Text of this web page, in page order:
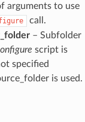
arguments to use
call.
– Subfolder
script is
specified
is used.